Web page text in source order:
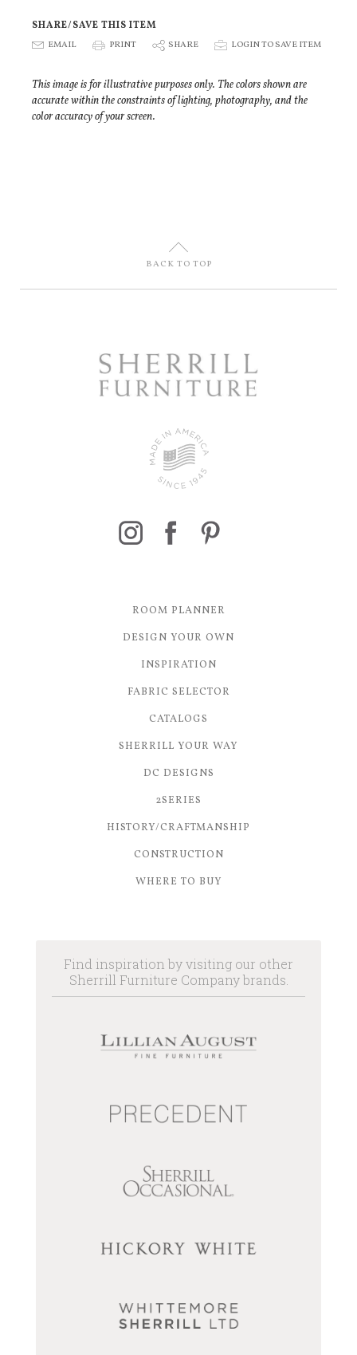
SHARE/SAVE THIS ITEM
E EMAIL P PRINT S SHARE p LOGIN TO SAVE ITEM
This image is for illustrative purposes only. The colors shown are
accurate within the constraints of lighting, photography, and the
color accuracy of your screen.
U
BACK TO TOP
ROOM PLANNER
DESIGN YOUR OWN
INSPIRATION
FABRIC SELECTOR
CATALOGS
SHERRILL YOUR WAY
DC DESIGNS
2SERIES
HISTORY/CRAFTMANSHIP
CONSTRUCTION
WHERE TO BUY
Find inspiration by visiting our other
Sherrill Furniture Company brands.